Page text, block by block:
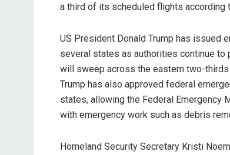
a third of its scheduled flights according
US President Donald Trump has issued
several states as authorities continue
will sweep across the eastern two-
Trump has also approved federal
states, allowing the Federal Emergency
with emergency work such as debris
Homeland Security Secretary Kristi